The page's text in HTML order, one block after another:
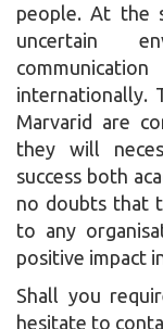
people. At the
uncertain
internationally.
Marvarid are
they will
success both
no doubts that
to any
positive impact
Shall you
hesitate to